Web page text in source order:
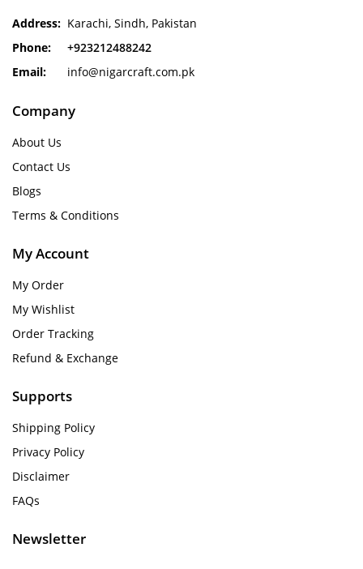
Address: Karachi, Sindh, Pakistan
Phone:
+923212488242
Email:
info@nigarcraft.com.pk
Company
About Us
Contact Us
Blogs
Terms & Conditions
My Account
My Order
My Wishlist
Order Tracking
Refund & Exchange
Supports
Shipping Policy
Privacy Policy
Disclaimer
FAQs
Newsletter